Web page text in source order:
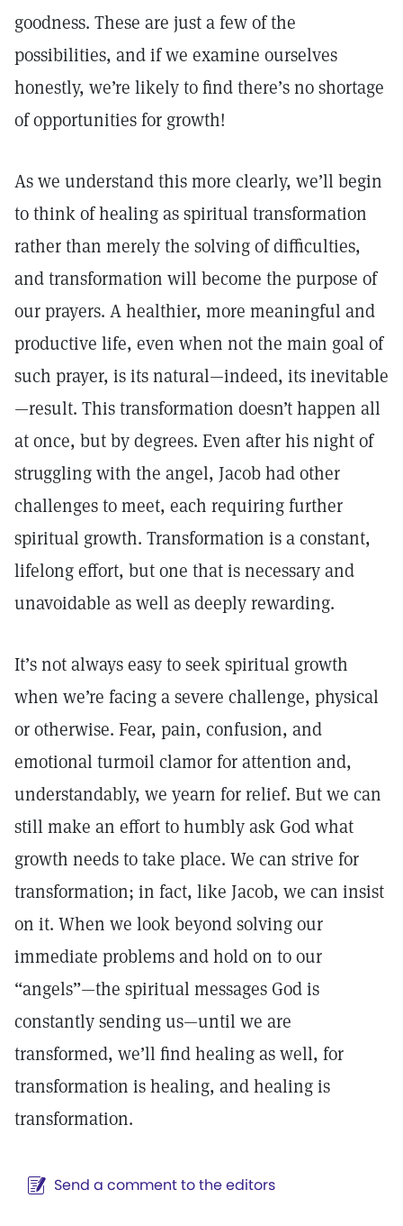
goodness. These are just a few of the
possibilities, and if we examine ourselves
honestly, we’re likely to find there’s no shortage
of opportunities for growth!
As we understand this more clearly, we’ll begin
to think of healing as spiritual transformation
rather than merely the solving of difficulties,
and transformation will become the purpose of
our prayers. A healthier, more meaningful and
productive life, even when not the main goal of
such prayer, is its natural—indeed, its inevitable
—result. This transformation doesn’t happen all
at once, but by degrees. Even after his night of
struggling with the angel, Jacob had other
challenges to meet, each requiring further
spiritual growth. Transformation is a constant,
lifelong effort, but one that is necessary and
unavoidable as well as deeply rewarding.
It’s not always easy to seek spiritual growth
when we’re facing a severe challenge, physical
or otherwise. Fear, pain, confusion, and
emotional turmoil clamor for attention and,
understandably, we yearn for relief. But we can
still make an effort to humbly ask God what
growth needs to take place. We can strive for
transformation; in fact, like Jacob, we can insist
on it. When we look beyond solving our
immediate problems and hold on to our
“angels”—the spiritual messages God is
constantly sending us—until we are
transformed, we’ll find healing as well, for
transformation is healing, and healing is
transformation.
Send a comment to the editors